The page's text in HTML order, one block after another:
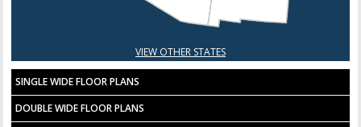
VIEW OTHER STATES
SINGLE WIDE FLOOR PLANS
DOUBLE WIDE FLOOR PLANS